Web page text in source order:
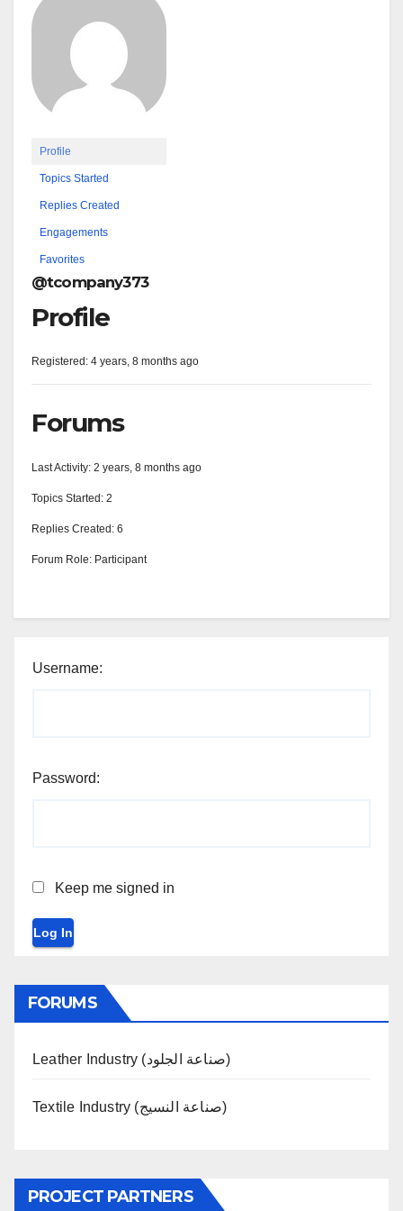
Profile
Topics Started
Replies Created
Engagements
Favorites
@tcompany373
Profile
Registered: 4 years, 8 months ago
Forums
Last Activity: 2 years, 8 months ago
Topics Started: 2
Replies Created: 6
Forum Role: Participant
Username:
Password:
Keep me signed in
Log In
FORUMS
Leather Industry (صناعة الجلود)
Textile Industry (صناعة النسيج)
PROJECT PARTNERS